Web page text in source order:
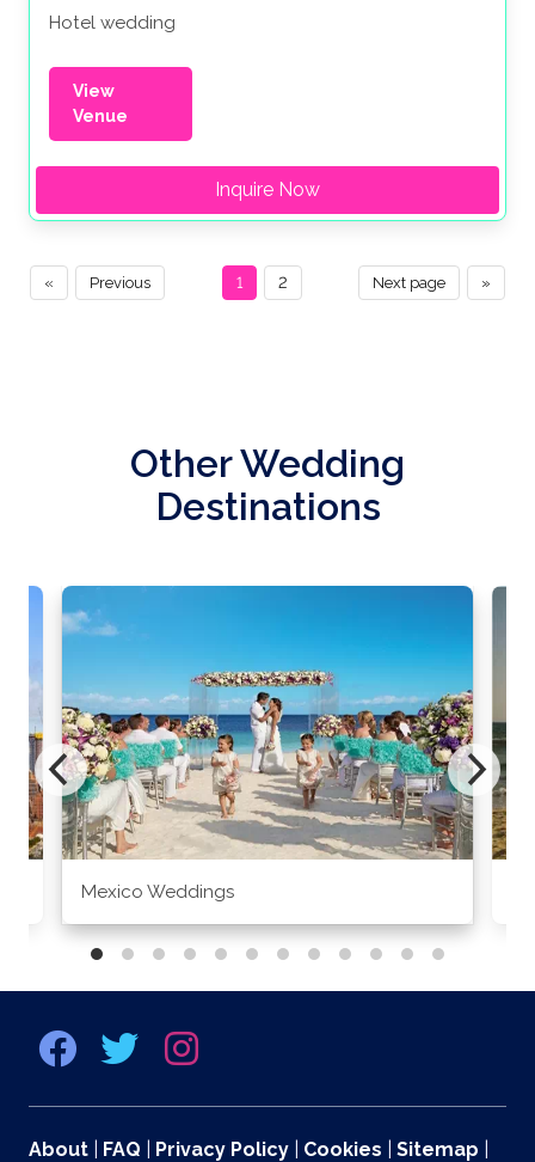
Hotel wedding
View
Venue
Inquire Now
« Previous »
Next page
1 2
Other Wedding
Destinations
Mexico Weddings
About FAQ Privacy Policy Cookies Sitemap